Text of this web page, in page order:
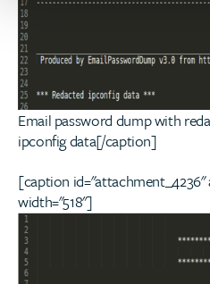
Email password dump with
ipconfig data[/caption]
[caption id="attachment_4236"
width="518"]